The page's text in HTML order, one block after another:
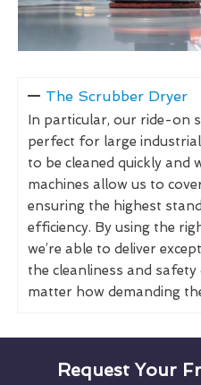
The Scrubber Dryer
In particular, our ride-on
perfect for large industrial
to be cleaned quickly and
machines allow us to
ensuring the highest
efficiency. By using the
we’re able to deliver
the cleanliness and
matter how demanding
Request Your